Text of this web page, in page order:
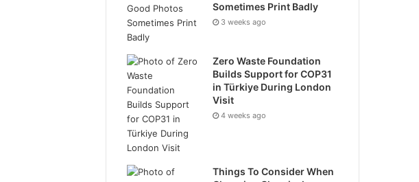
Sometimes Print Badly
3 weeks ago
Zero Waste Foundation
Builds Support for COP31
in Türkiye During London
Visit
4 weeks ago
Things To Consider When